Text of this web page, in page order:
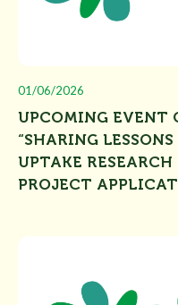
01/06/2026
UPCOMING EVENT
“SHARING
UPTAKE
PROJECT